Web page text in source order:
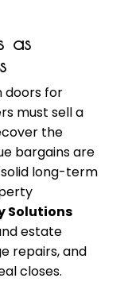
as
doors for
must sell a
the
bargains are
solid long-term
Solutions
estate
repairs, and
closes.